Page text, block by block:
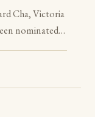
Cha, Victoria
nominated
reserved for
award. The